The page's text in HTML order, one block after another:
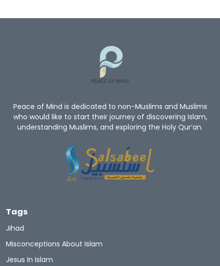
What Is Islam
Give Me A Reason To Be A Muslim Non-Muslim
Convert To Islam Become Muslim
Islam Religion Prophet Muhammad
Let's Introduce Prophet Mohammad PBUH
The Prophet Of Mercy
Peace of Mind is dedicated to non-Muslims and Muslims
who would like to start their journey of discovering Islam,
understanding Muslims, and exploring the Holy Qur’an.
Tags
Jihad
Misconceptions About Islam
Jesus In Islam